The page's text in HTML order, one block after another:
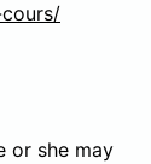
or she may